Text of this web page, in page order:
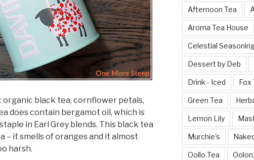
organic black tea, cornflower petals,
does contain bergamot oil, which is
in Earl Grey blends. This black tea
– it smells of oranges and it almost
harsh.
Afternoon Tea
Aroma Tea House
Celestial
Dessert by Deb
Drink - Iced Fox
Green Tea
Lemon Lily
Murchie's
Oollo Tea